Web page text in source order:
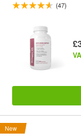
(47)
New